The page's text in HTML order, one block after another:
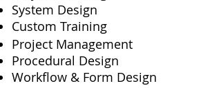
System Design
Custom Training
Project Management
Procedural Design
Workflow & Form Design